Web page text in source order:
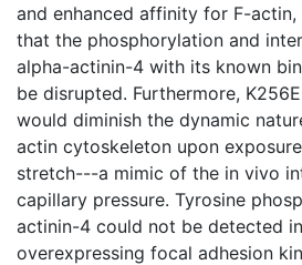
and enhanced affinity for F-
that the phosphorylation and
alpha-actinin-4 with its known
be disrupted. Furthermore,
would diminish the dynamic
actin cytoskeleton upon
stretch---a mimic of the in vivo
capillary pressure. Tyrosine
actinin-4 could not be detected
overexpressing focal adhesion